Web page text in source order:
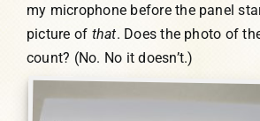
my microphone before the panel
picture of that. Does the photo of
count? (No. No it doesn’t.)